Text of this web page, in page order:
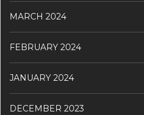
MARCH 2024
FEBRUARY 2024
JANUARY 2024
DECEMBER 2023